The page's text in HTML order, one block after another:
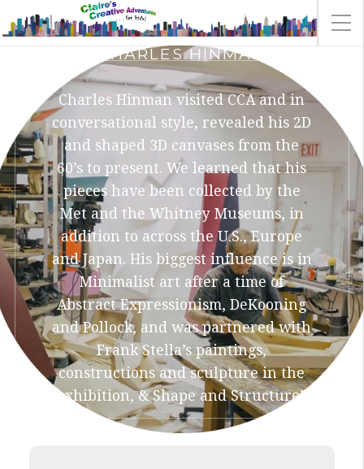
CHARLES HINMAN
Charles Hinman visited CCA and in
conversational style, revealed his 2D
and shaped 3D canvases from the
60’s to present. We learned that his
pieces have been collected by the
Met and the Whitney Museums, in
addition to across the U.S., Europe
and Japan. His biggest influence is in
Minimalist art after a time of
Abstract Expressionism, DeKooning
and Pollock, and was partnered with
Frank Stella’s paintings,
constructions and sculpture in the
exhibition, & Shape and Structure”